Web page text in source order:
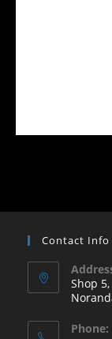
Contact Info
Shop
in
Phone: